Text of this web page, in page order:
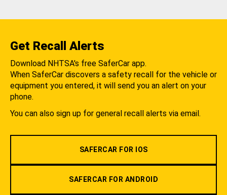
Get Recall Alerts
Download NHTSA's free SaferCar app.
When SaferCar discovers a safety recall for the vehicle or
equipment you entered, it will send you an alert on your
phone.
You can also sign up for general recall alerts via email.
SAFERCAR FOR IOS
SAFERCAR FOR ANDROID